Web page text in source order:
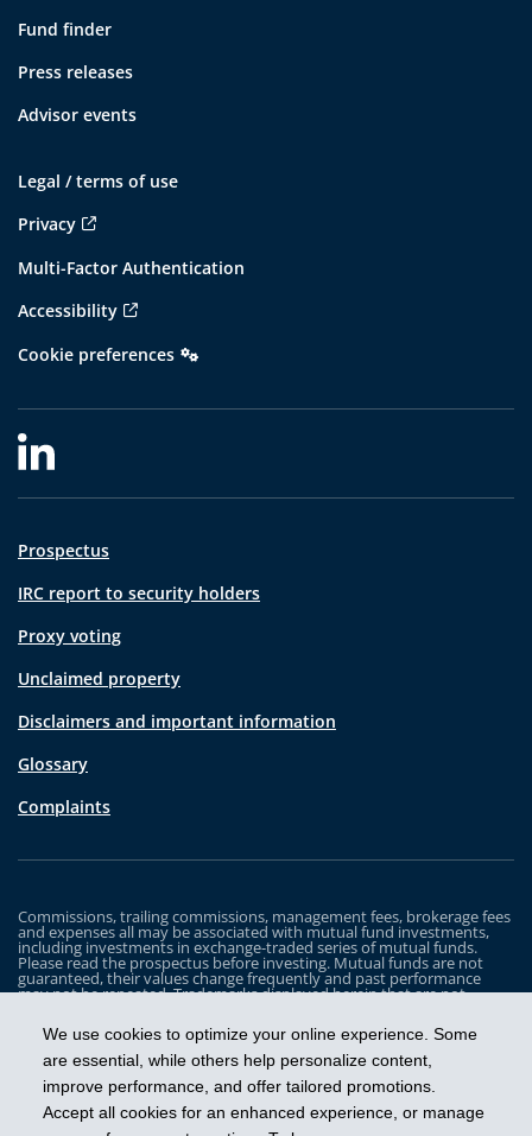
We use cookies to optimize your online experience. Some
are essential, while others help personalize content,
improve performance, and offer tailored promotions.
Accept all cookies for an enhanced experience, or manage
Fund finder
Press releases
Advisor events
Legal / terms of use
Privacy
Multi-Factor Authentication
Accessibility
Cookie preferences
Prospectus
IRC report to security holders
Proxy voting
Unclaimed property
Disclaimers and important information
Glossary
Complaints
Commissions, trailing commissions, management fees, brokerage fees
and expenses all may be associated with mutual fund investments,
including investments in exchange-traded series of mutual funds.
Please read the prospectus before investing. Mutual funds are not
guaranteed, their values change frequently and past performance
may not be repeated. Trademarks displayed herein that are not
the property of and trademarked by the corresponding company and
are used for illustrative purposes only.
The iA Clarington Funds are managed by IA Clarington Investments
Inc. iA Clarington and the iA Clarington logo, and iA Wealth and the iA
Wealth logo, are trademarks of Industrial Alliance Insurance and
Financial Services Inc. and are used under license.